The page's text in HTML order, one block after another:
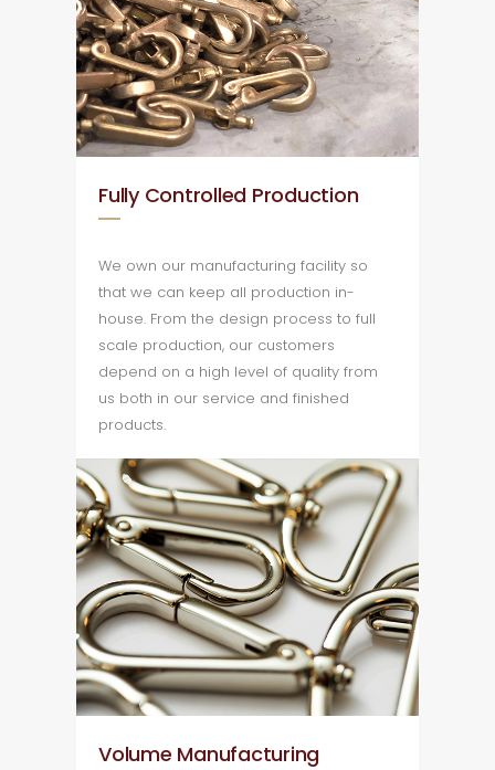
Fully Controlled Production
We own our manufacturing facility so
that we can keep all production in-
house. From the design process to full
scale production, our customers
depend on a high level of quality from
us both in our service and finished
products.
Volume Manufacturing